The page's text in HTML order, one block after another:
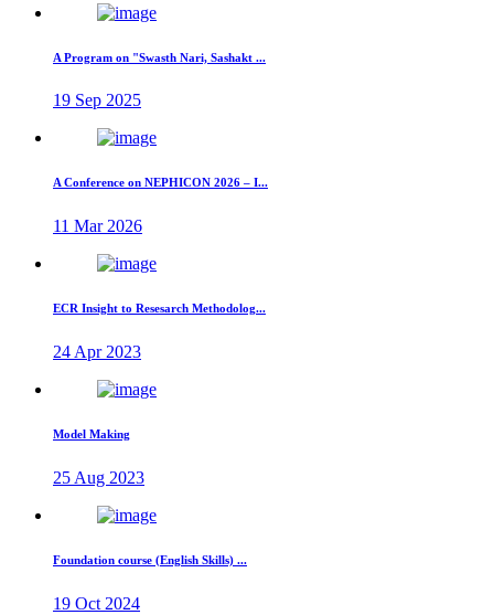
A Program on "Swasth Nari, Sashakt ...
19 Sep 2025
A Conference on NEPHICON 2026 – I...
11 Mar 2026
ECR Insight to Resesarch Methodolog...
24 Apr 2023
Model Making
25 Aug 2023
Foundation course (English Skills) ...
19 Oct 2024